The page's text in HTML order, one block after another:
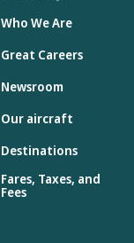
Who We Are
Great Careers
Newsroom
Our aircraft
Destinations
Fares, Taxes, and
Fees